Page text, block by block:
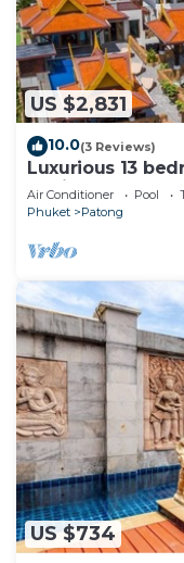
US $2,831
10.0(3 Reviews)
Luxurious 13
Thailand
Air Conditioner Pool
Phuket
Patong
US $734